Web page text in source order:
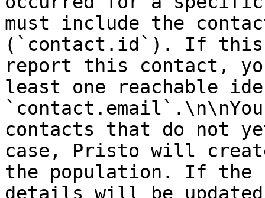
must include the
(`contact.id`). If
report this contact,
least one reachable
contacts that do not
case, Pristo will
the population. If the
details will be